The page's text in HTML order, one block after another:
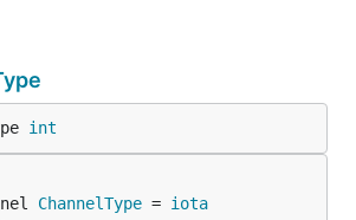
int
ChannelType = iota